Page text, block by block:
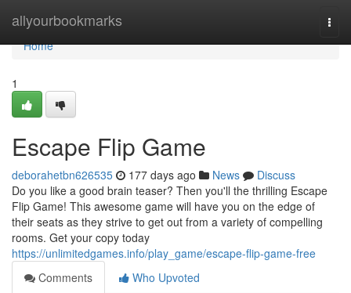
allyourbookmarks
Home
Home
1
Escape Flip Game
deborahetbn626535 177 days ago News
Discuss
Do you like a good brain teaser? Then you'll the thrilling Escape
Flip Game! This awesome game will have you on the edge of
their seats as they strive to get out from a variety of compelling
rooms. Get your copy today
https://unlimitedgames.info/play_game/escape-flip-game-free
Comments
Who Upvoted